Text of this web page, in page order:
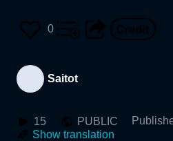
0
Saitot
15 PUBLIC
Show translation